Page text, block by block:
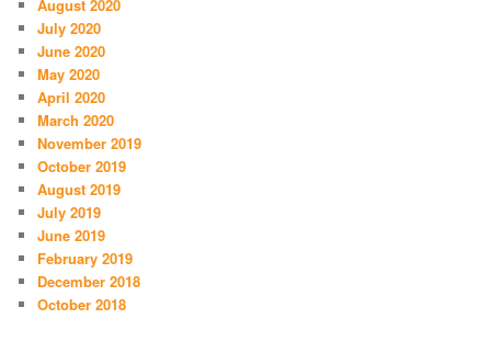
August 2020
July 2020
June 2020
May 2020
April 2020
March 2020
November 2019
October 2019
August 2019
July 2019
June 2019
February 2019
December 2018
October 2018